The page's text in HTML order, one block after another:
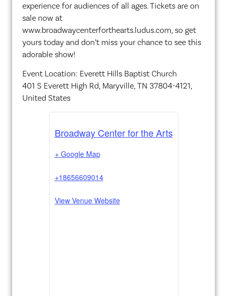
experience for audiences of all ages. Tickets are on
sale now at
www.broadwaycenterforthearts.ludus.com, so get
yours today and don’t miss your chance to see this
adorable show!
Event Location: Everett Hills Baptist Church
401 S Everett High Rd, Maryville, TN 37804-4121,
United States
Broadway Center for the Arts
+ Google Map
+18656609014
View Venue Website